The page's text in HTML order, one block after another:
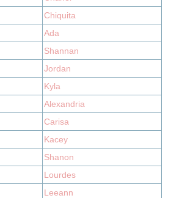
Chiquita
Ada
Shannan
Jordan
Kyla
Alexandria
Carisa
Kacey
Shanon
Lourdes
Leeann